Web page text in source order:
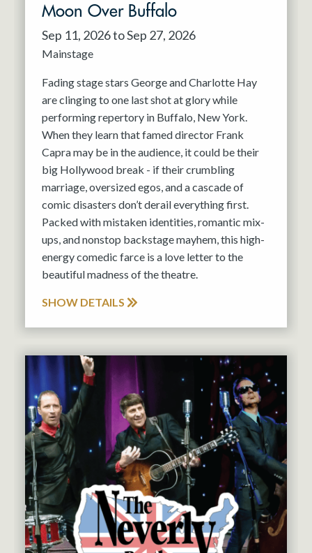
Moon Over Buffalo
Sep 11, 2026 to Sep 27, 2026
Mainstage
Fading stage stars George and Charlotte Hay
are clinging to one last shot at glory while
performing repertory in Buffalo, New York.
When they learn that famed director Frank
Capra may be in the audience, it could be their
big Hollywood break - if their crumbling
marriage, oversized egos, and a cascade of
comic disasters don’t derail everything first.
Packed with mistaken identities, romantic mix-
ups, and nonstop backstage mayhem, this high-
energy comedic farce is a love letter to the
beautiful madness of the theatre.
SHOW DETAILS